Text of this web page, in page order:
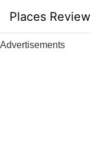
content
Places Review
Advertisements